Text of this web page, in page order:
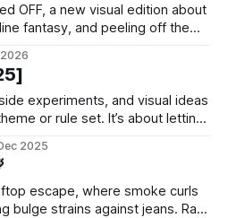
OFF, a new visual edition about
fantasy, and peeling off the
experiments, and visual ideas
or rule set. It’s about letting
2025
escape, where smoke curls
bulge strains against jeans. Raw,